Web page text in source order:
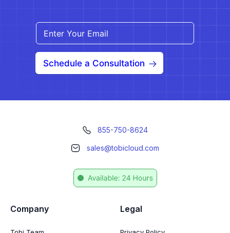
Schedule a Consultation
855-750-8624
sales@tobicloud.com
Company Legal